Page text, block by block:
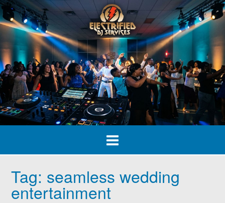
Skip
to
content
Tag: seamless wedding
entertainment